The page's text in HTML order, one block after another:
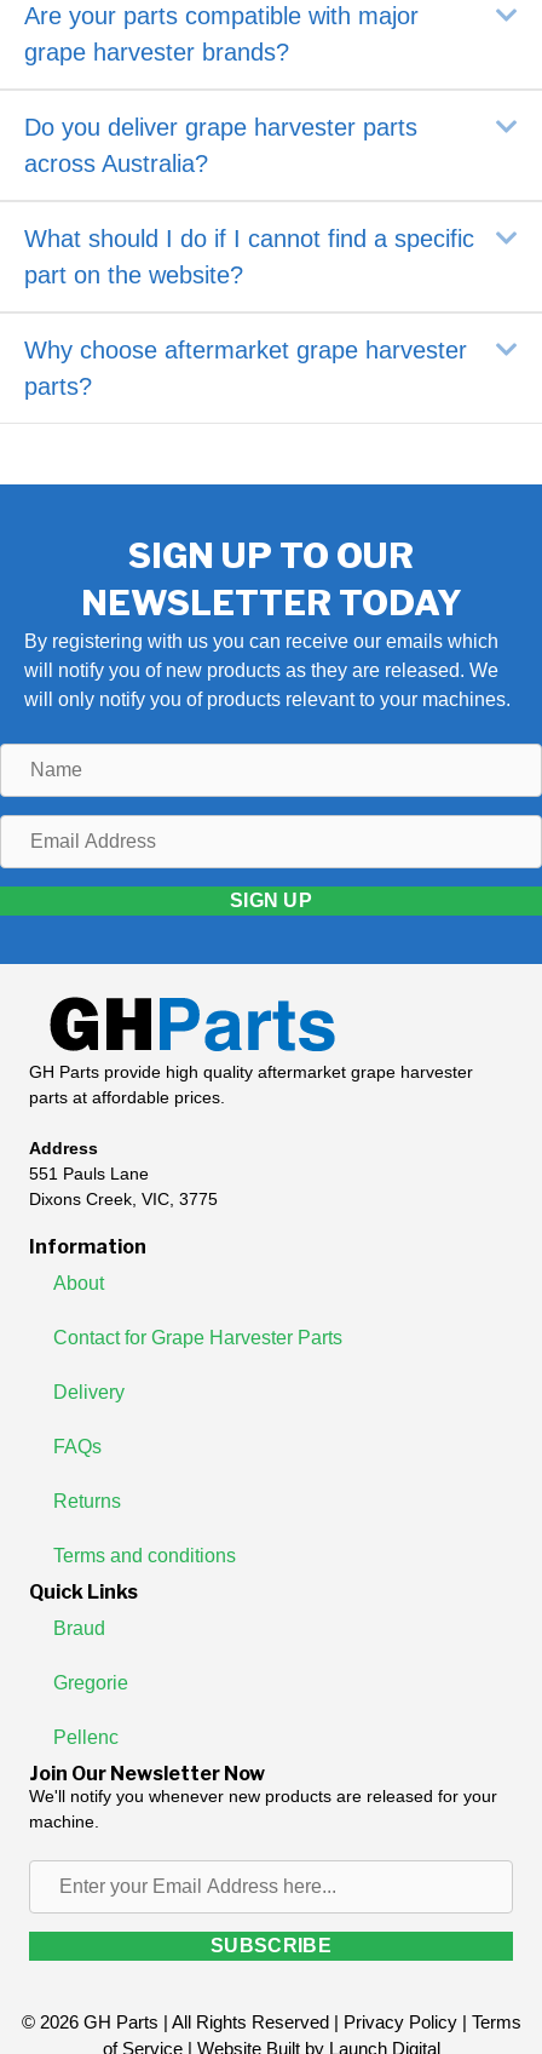
Are your parts compatible with major
grape harvester brands?
Do you deliver grape harvester parts
across Australia?
What should I do if I cannot find a specific
part on the website?
Why choose aftermarket grape harvester
parts?
SIGN UP TO OUR
NEWSLETTER TODAY
By registering with us you can receive our emails which
will notify you of new products as they are released. We
will only notify you of products relevant to your machines.
SIGN UP
GH Parts provide high quality aftermarket grape harvester
parts at affordable prices.
Address
551 Pauls Lane
Dixons Creek, VIC, 3775
Information
About
Contact for Grape Harvester Parts
Delivery
FAQs
Returns
Terms and conditions
Quick Links
Braud
Gregorie
Pellenc
Join Our Newsletter Now
We'll notify you whenever new products are released for your
machine.
Email
Address
SUBSCRIBE
© 2026 GH Parts | All Rights Reserved | Privacy Policy| Terms
of Service| Website Built by Launch Digital